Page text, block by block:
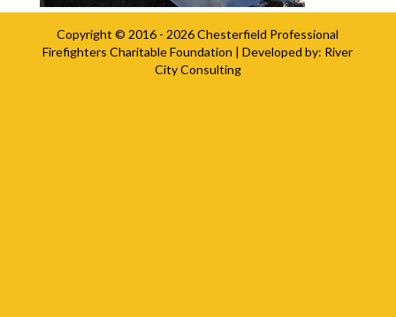
Copyright © 2016 - 2026Chesterfield Professional
Firefighters Charitable Foundation | Developed by: River
City Consulting